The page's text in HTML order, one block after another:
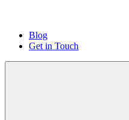
Blog
Get in Touch